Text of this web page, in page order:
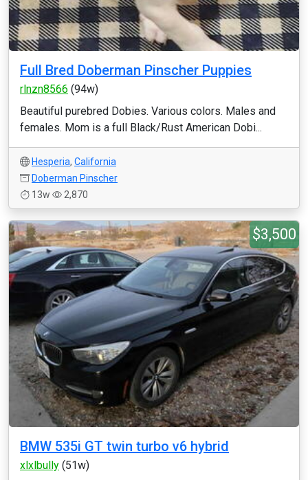
Full Bred Doberman Pinscher Puppies
rlnzn8566 (94w)
Beautiful purebred Dobies. Various colors. Males and
females. Mom is a full Black/Rust American Dobi...
Hesperia, California
Doberman Pinscher
13w
2,870
$3,500
BMW 535i GT twin turbo v6 hybrid
xlxlbully (51w)